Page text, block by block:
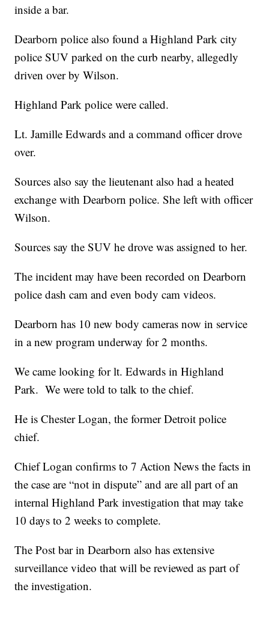
inside a bar.
Dearborn police also found a Highland Park city
police SUV parked on the curb nearby, allegedly
driven over by Wilson.
Highland Park police were called.
Lt. Jamille Edwards and a command officer drove
over.
Sources also say the lieutenant also had a heated
exchange with Dearborn police. She left with officer
Wilson.
Sources say the SUV he drove was assigned to her.
The incident may have been recorded on Dearborn
police dash cam and even body cam videos.
Dearborn has 10 new body cameras now in service
in a new program underway for 2 months.
We came looking for lt. Edwards in Highland
Park. We were told to talk to the chief.
He is Chester Logan, the former Detroit police
chief.
Chief Logan confirms to 7 Action News the facts in
the case are “not in dispute” and are all part of an
internal Highland Park investigation that may take
10 days to 2 weeks to complete.
The Post bar in Dearborn also has extensive
surveillance video that will be reviewed as part of
the investigation.